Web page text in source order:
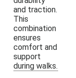
and traction.
This
combination
ensures
comfort and
support
during walks.